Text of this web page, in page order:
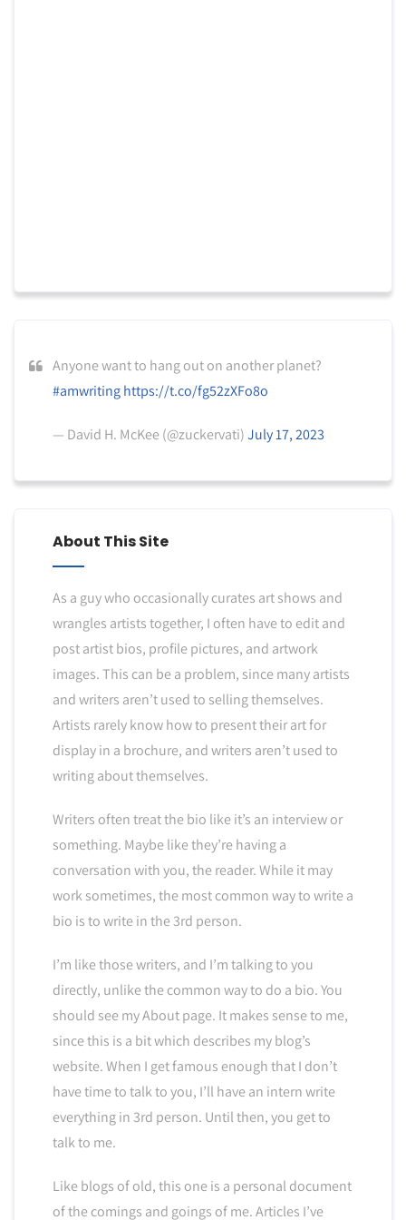
Anyone want to hang out on another planet?
#amwriting https://t.co/fg52zXFo8o
— David H. McKee (@zuckervati)July 17, 2023
About This Site
As a guy who occasionally curates art shows and
wrangles artists together, I often have to edit and
post artist bios, profile pictures, and artwork
images. This can be a problem, since many artists
and writers aren’t used to selling themselves.
Artists rarely know how to present their art for
display in a brochure, and writers aren’t used to
writing about themselves.
Writers often treat the bio like it’s an interview or
something. Maybe like they’re having a
conversation with you, the reader. While it may
work sometimes, the most common way to write a
bio is to write in the 3rd person.
I’m like those writers, and I’m talking to you
directly, unlike the common way to do a bio. You
should see my About page. It makes sense to me,
since this is a bit which describes my blog’s
website. When I get famous enough that I don’t
have time to talk to you, I’ll have an intern write
everything in 3rd person. Until then, you get to
talk to me.
Like blogs of old, this one is a personal document
of the comings and goings of me. Articles I’ve